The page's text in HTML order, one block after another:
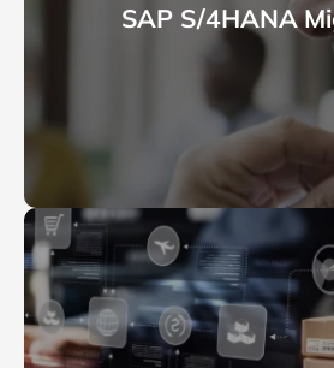
SAP S/4HANA